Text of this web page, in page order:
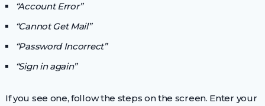
“Account Error”
“Cannot Get Mail”
“Password Incorrect”
“Sign in again”
If you see one, follow the steps on the screen. Enter your